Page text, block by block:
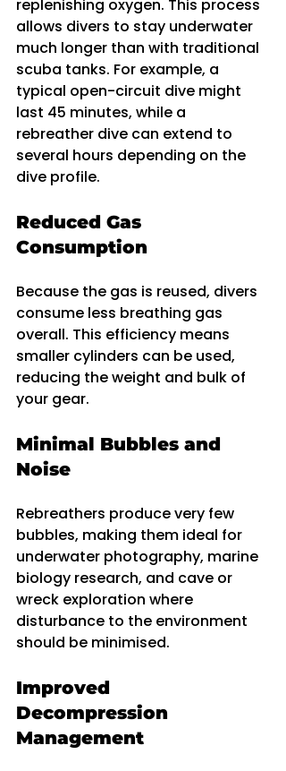
replenishing oxygen. This process
allows divers to stay underwater
much longer than with traditional
scuba tanks. For example, a
typical open-circuit dive might
last 45 minutes, while a
rebreather dive can extend to
several hours depending on the
dive profile.
Reduced Gas
Consumption
Because the gas is reused, divers
consume less breathing gas
overall. This efficiency means
smaller cylinders can be used,
reducing the weight and bulk of
your gear.
Minimal Bubbles and
Noise
Rebreathers produce very few
bubbles, making them ideal for
underwater photography, marine
biology research, and cave or
wreck exploration where
disturbance to the environment
should be minimised.
Improved
Decompression
Management